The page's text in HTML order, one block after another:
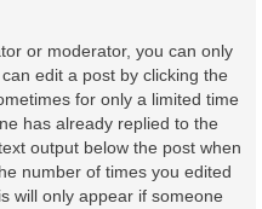
or moderator, you can only
edit a post by clicking the
for only a limited time
has already replied to the
output below the post when
number of times you edited
will only appear if someone